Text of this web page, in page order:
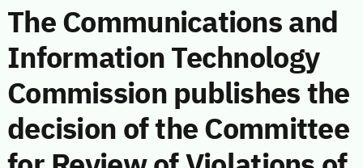
The Communications and
Information Technology
Commission publishes the
decision of the Committee